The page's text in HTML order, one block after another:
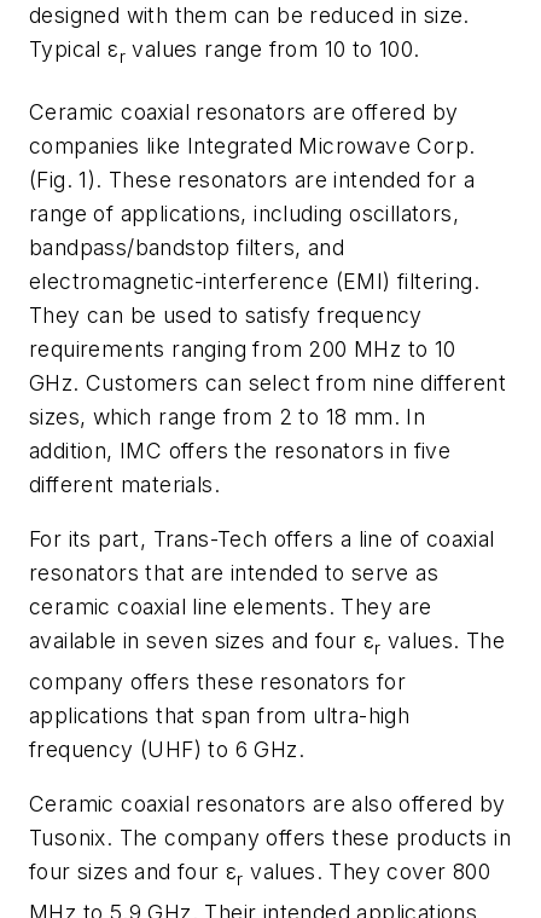
designed with them can be reduced in size.
Typical εr values range from 10 to 100.
Ceramic coaxial resonators are offered by
companies like Integrated Microwave Corp.
(Fig. 1). These resonators are intended for a
range of applications, including oscillators,
bandpass/bandstop filters, and
electromagnetic-interference (EMI) filtering.
They can be used to satisfy frequency
requirements ranging from 200 MHz to 10
GHz. Customers can select from nine different
sizes, which range from 2 to 18 mm. In
addition, IMC offers the resonators in five
different materials.
For its part, Trans-Tech offers a line of coaxial
resonators that are intended to serve as
ceramic coaxial line elements. They are
available in seven sizes and four εr values. The
company offers these resonators for
applications that span from ultra-high
frequency (UHF) to 6 GHz.
Ceramic coaxial resonators are also offered by
Tusonix. The company offers these products in
four sizes and four εr values. They cover 800
MHz to 5.9 GHz. Their intended applications